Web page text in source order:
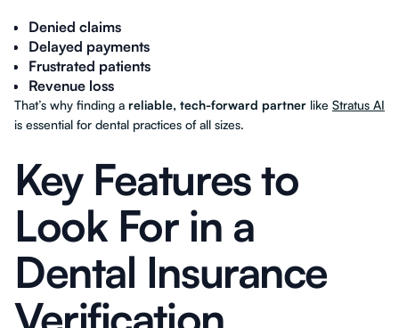
Denied claims
Delayed payments
Frustrated patients
Revenue loss
That’s why finding a reliable, tech-forward partner like Stratus AI
is essential for dental practices of all sizes.
Key Features to
Look For in a
Dental Insurance